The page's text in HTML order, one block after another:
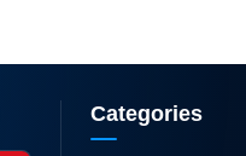
Categories